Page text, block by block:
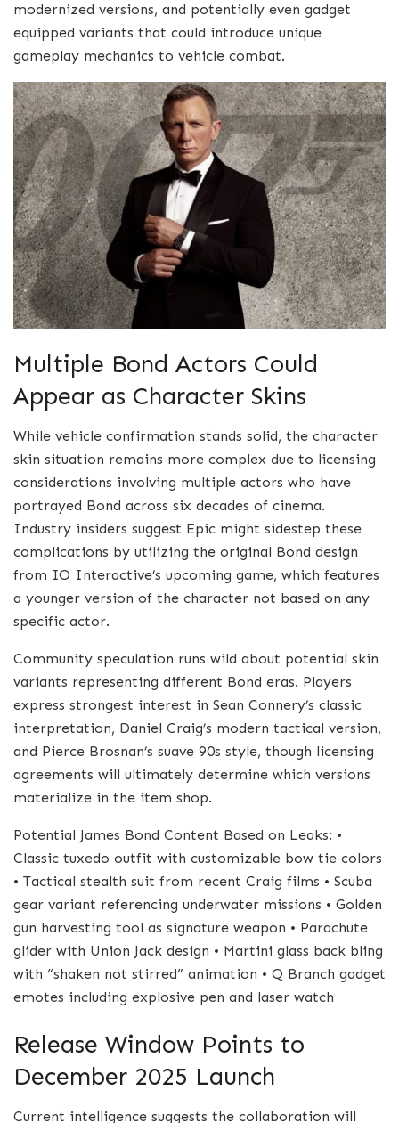
modernized versions, and potentially even gadget
equipped variants that could introduce unique
gameplay mechanics to vehicle combat.
Multiple Bond Actors Could
Appear as Character Skins
While vehicle confirmation stands solid, the character
skin situation remains more complex due to licensing
considerations involving multiple actors who have
portrayed Bond across six decades of cinema.
Industry insiders suggest Epic might sidestep these
complications by utilizing the original Bond design
from IO Interactive’s upcoming game, which features
a younger version of the character not based on any
specific actor.
Community speculation runs wild about potential skin
variants representing different Bond eras. Players
express strongest interest in Sean Connery’s classic
interpretation, Daniel Craig’s modern tactical version,
and Pierce Brosnan’s suave 90s style, though licensing
agreements will ultimately determine which versions
materialize in the item shop.
Potential James Bond Content Based on Leaks: •
Classic tuxedo outfit with customizable bow tie colors
• Tactical stealth suit from recent Craig films • Scuba
gear variant referencing underwater missions • Golden
gun harvesting tool as signature weapon • Parachute
glider with Union Jack design • Martini glass back bling
with “shaken not stirred” animation • Q Branch gadget
emotes including explosive pen and laser watch
Release Window Points to
December 2025 Launch
Current intelligence suggests the collaboration will